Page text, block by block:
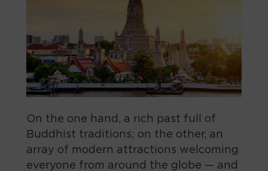
On the one hand, a rich past full of
Buddhist traditions; on the other, an
array of modern attractions welcoming
everyone from around the globe — and